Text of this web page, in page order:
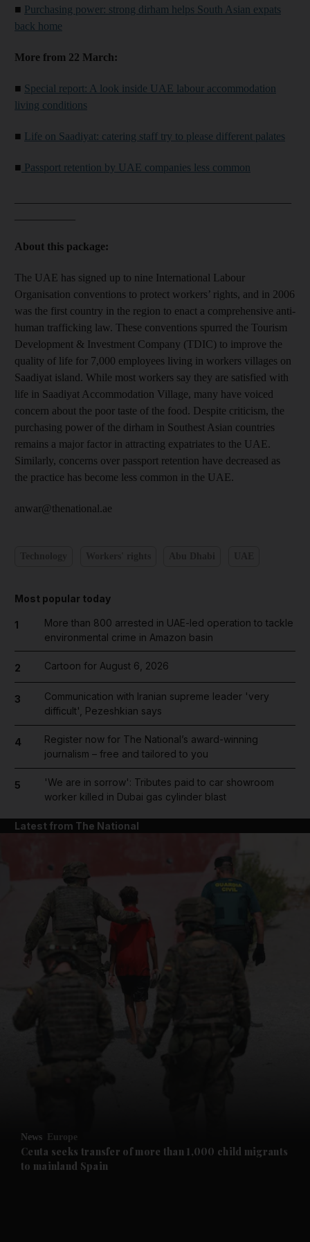
Future submenu
■ Purchasing power: strong dirham helps South Asian expats
back home
More from 22 March:
■ Special report: A look inside UAE labour accommodation
living conditions
■ Life on Saadiyat: catering staff try to please different palates
■ Passport retention by UAE companies less common
About this package:
The UAE has signed up to nine International Labour
Organisation conventions to protect workers’ rights, and in 2006
was the first country in the region to enact a comprehensive anti-
human trafficking law. These conventions spurred the Tourism
Development & Investment Company (TDIC) to improve the
quality of life for 7,000 employees living in workers villages on
Saadiyat island. While most workers say they are satisfied with
life in Saadiyat Accommodation Village, many have voiced
concern about the poor taste of the food. Despite criticism, the
purchasing power of the dirham in Southest Asian countries
remains a major factor in attracting expatriates to the UAE.
Similarly, concerns over passport retention have decreased as
the practice has become less common in the UAE.
anwar@thenational.ae
Most popular today
1
More than 800 arrested in UAE-led operation to tackle
environmental crime in Amazon basin
2 Cartoon for August 6, 2026
3
Communication with Iranian supreme leader 'very
difficult', Pezeshkian says
4
Register now for The National’s award-winning
journalism – free and tailored to you
5
'We are in sorrow': Tributes paid to car showroom
worker killed in Dubai gas cylinder blast
Latest from The National
News Europe
Ceuta seeks transfer of more than 1,000 child migrants
to mainland Spain